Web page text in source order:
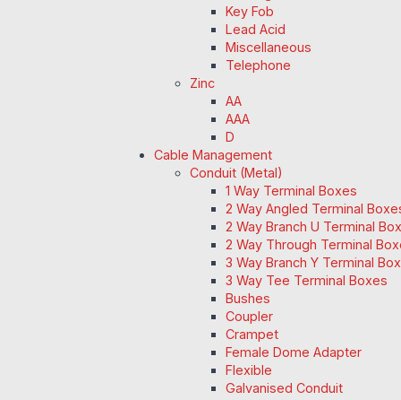
Key Fob
Lead Acid
Miscellaneous
Telephone
Zinc
AA
AAA
D
Cable Management
Conduit (Metal)
1 Way Terminal Boxes
2 Way Angled Terminal
2 Way Branch U Terminal
2 Way Through Terminal
3 Way Branch Y Terminal Box
3 Way Tee Terminal Boxes
Bushes
Coupler
Crampet
Female Dome Adapter
Flexible
Galvanised Conduit